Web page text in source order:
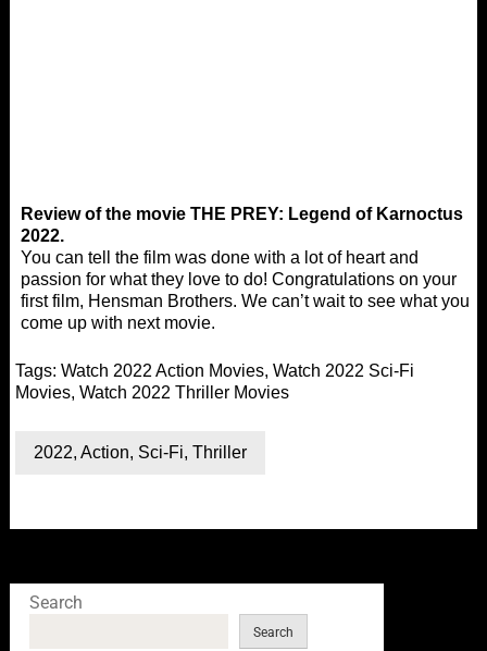
Review of the movie THE PREY: Legend of Karnoctus
2022.
You can tell the film was done with a lot of heart and
passion for what they love to do! Congratulations on your
first film, Hensman Brothers. We can’t wait to see what you
come up with next movie.
Tags: Watch 2022 Action Movies, Watch 2022 Sci-Fi
Movies, Watch 2022 Thriller Movies
2022, Action, Sci-Fi, Thriller
Search
Search